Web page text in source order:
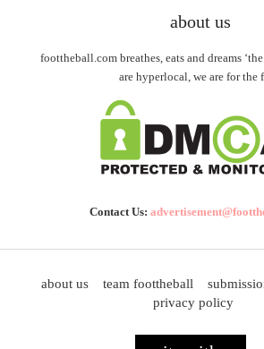
about us
foottheball.com breathes, eats and dreams
are hyperlocal, we are for the
Contact Us:
about us team foottheball
privacy policy